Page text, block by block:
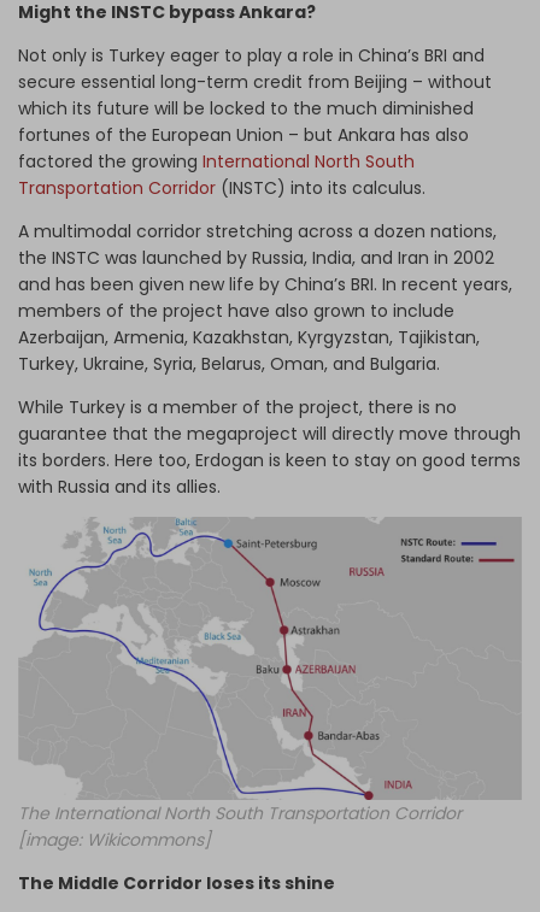
Might the INSTC bypass Ankara?
Not only is Turkey eager to play a role in China’s BRI and
secure essential long-term credit from Beijing – without
which its future will be locked to the much diminished
fortunes of the European Union – but Ankara has also
factored the growing International North South
Transportation Corridor (INSTC) into its calculus.
A multimodal corridor stretching across a dozen nations,
the INSTC was launched by Russia, India, and Iran in 2002
and has been given new life by China’s BRI. In recent years,
members of the project have also grown to include
Azerbaijan, Armenia, Kazakhstan, Kyrgyzstan, Tajikistan,
Turkey, Ukraine, Syria, Belarus, Oman, and Bulgaria.
While Turkey is a member of the project, there is no
guarantee that the megaproject will directly move through
its borders. Here too, Erdogan is keen to stay on good terms
with Russia and its allies.
The International North South Transportation Corridor
[image: Wikicommons]
The Middle Corridor loses its shine